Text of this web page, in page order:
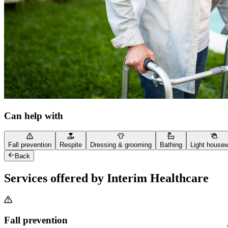
Can help with
Fall prevention Respite Dressing & grooming Bathing Light
Back
Services offered by Interim Healthcare
Fall prevention